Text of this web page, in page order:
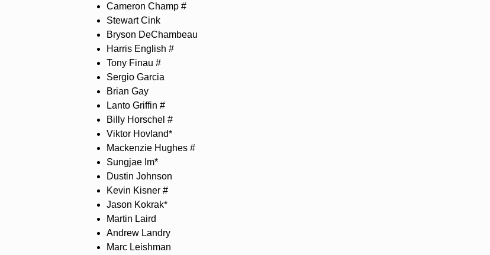
Cameron Champ #
Stewart Cink
Bryson DeChambeau
Harris English #
Tony Finau #
Sergio Garcia
Brian Gay
Lanto Griffin #
Billy Horschel #
Viktor Hovland*
Mackenzie Hughes #
Sungjae Im*
Dustin Johnson
Kevin Kisner #
Jason Kokrak*
Martin Laird
Andrew Landry
Marc Leishman